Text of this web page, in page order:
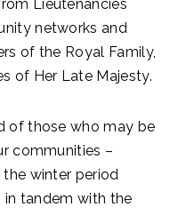
Lieutenancies
networks and
of the Royal Family,
of Her Late Majesty.
of those who may be
communities –
winter period
in tandem with the